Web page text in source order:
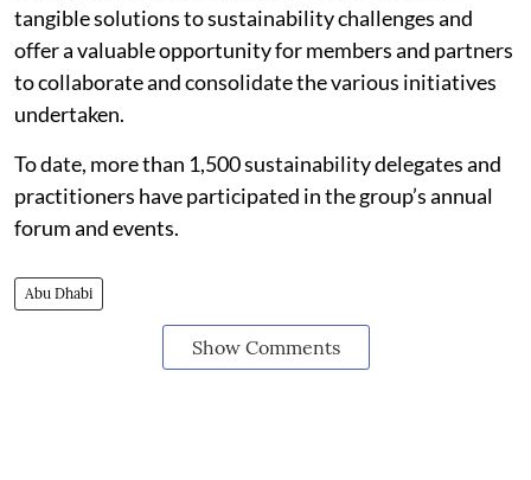
tangible solutions to sustainability challenges and
offer a valuable opportunity for members and partners
to collaborate and consolidate the various initiatives
undertaken.
To date, more than 1,500 sustainability delegates and
practitioners have participated in the group’s annual
forum and events.
Abu Dhabi
Show Comments